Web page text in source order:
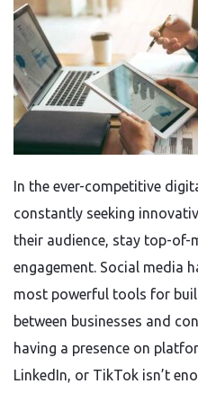
In the ever-competitive
constantly seeking
their audience, stay top-of-
engagement. Social media
most powerful tools for
between businesses and
having a presence on
LinkedIn, or TikTok isn’t